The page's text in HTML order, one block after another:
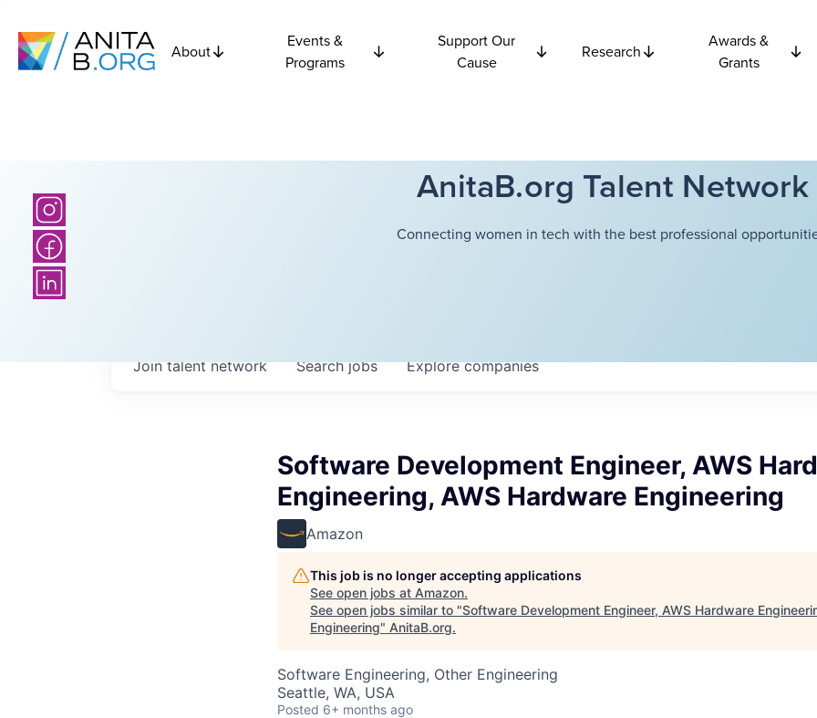
About
Events &
Programs
Support Our
Cause
Research
Awards &
Grants
AnitaB.org Talent Network
Connecting women in tech with the best professional
Searchjobs Explorecompanies
Join talent network
Software Development Engineer, AWS
Engineering, AWS Hardware Engineering
Amazon
This job is no longer accepting applications
See open jobs at Amazon.
See open jobs similar to "Software Development Engineer, AWS Hardware
Engineering" AnitaB.org.
Software Engineering, Other Engineering
Seattle, WA, USA
Posted 6+ months ago